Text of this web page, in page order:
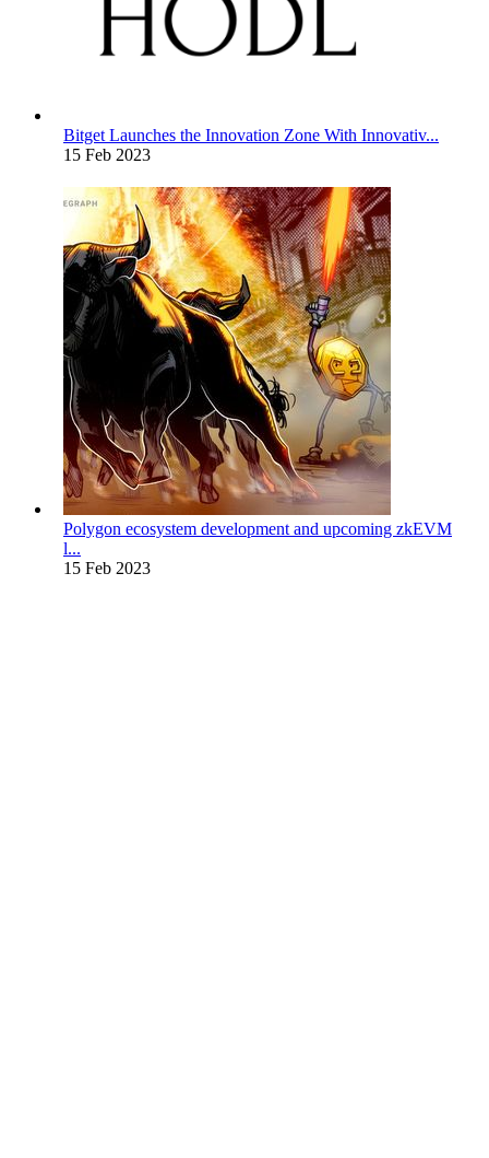
Bitget Launches the Innovation Zone With Innovativ...
15 Feb 2023
Polygon ecosystem development and upcoming zkEVM
l...
15 Feb 2023